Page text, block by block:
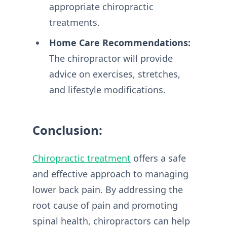
appropriate chiropractic
treatments.
Home Care Recommendations:
The chiropractor will provide
advice on exercises, stretches,
and lifestyle modifications.
Conclusion:
Chiropractic treatment offers a safe
and effective approach to managing
lower back pain. By addressing the
root cause of pain and promoting
spinal health, chiropractors can help